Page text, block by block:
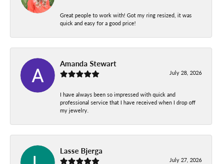
Great people to work with! Got my ring resized, it was
quick and easy for a good price!
Amanda Stewart
July 28, 2026
I have always been so impressed with quick and
professional service that I have received when I drop off
my jewelry.
Lasse Bjerga
July 27, 2026